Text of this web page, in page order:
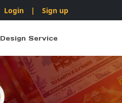
Login | Sign up
Design Service